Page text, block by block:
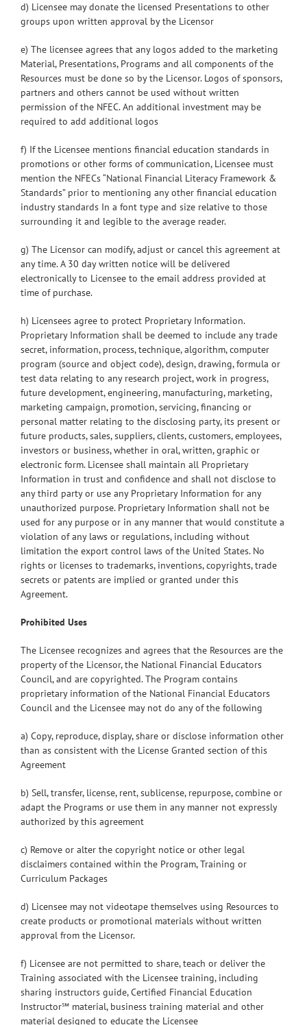
d) Licensee may donate the licensed Presentations to other
groups upon written approval by the Licensor
e) The licensee agrees that any logos added to the marketing
Material, Presentations, Programs and all components of the
Resources must be done so by the Licensor. Logos of sponsors,
partners and others cannot be used without written
permission of the NFEC. An additional investment may be
required to add additional logos
f) If the Licensee mentions financial education standards in
promotions or other forms of communication, Licensee must
mention the NFECs “National Financial Literacy Framework &
Standards” prior to mentioning any other financial education
industry standards In a font type and size relative to those
surrounding it and legible to the average reader.
g) The Licensor can modify, adjust or cancel this agreement at
any time. A 30 day written notice will be delivered
electronically to Licensee to the email address provided at
time of purchase.
h) Licensees agree to protect Proprietary Information.
Proprietary Information shall be deemed to include any trade
secret, information, process, technique, algorithm, computer
program (source and object code), design, drawing, formula or
test data relating to any research project, work in progress,
future development, engineering, manufacturing, marketing,
marketing campaign, promotion, servicing, financing or
personal matter relating to the disclosing party, its present or
future products, sales, suppliers, clients, customers, employees,
investors or business, whether in oral, written, graphic or
electronic form. Licensee shall maintain all Proprietary
Information in trust and confidence and shall not disclose to
any third party or use any Proprietary Information for any
unauthorized purpose. Proprietary Information shall not be
used for any purpose or in any manner that would constitute a
violation of any laws or regulations, including without
limitation the export control laws of the United States. No
rights or licenses to trademarks, inventions, copyrights, trade
secrets or patents are implied or granted under this
Agreement.
Prohibited Uses
The Licensee recognizes and agrees that the Resources are the
property of the Licensor, the National Financial Educators
Council, and are copyrighted. The Program contains
proprietary information of the National Financial Educators
Council and the Licensee may not do any of the following
a) Copy, reproduce, display, share or disclose information other
than as consistent with the License Granted section of this
Agreement
b) Sell, transfer, license, rent, sublicense, repurpose, combine or
adapt the Programs or use them in any manner not expressly
authorized by this agreement
c) Remove or alter the copyright notice or other legal
disclaimers contained within the Program, Training or
Curriculum Packages
d) Licensee may not videotape themselves using Resources to
create products or promotional materials without written
approval from the Licensor.
f) Licensee are not permitted to share, teach or deliver the
Training associated with the Licensee training, including
sharing instructors guide, Certified Financial Education
Instructor℠ material, business training material and other
material designed to educate the Licensee